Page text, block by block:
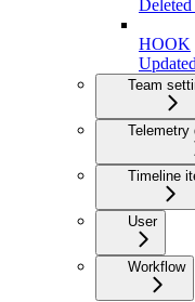
Deleted
HOOK
Team
Telemetry
Timeline
User
Workflow